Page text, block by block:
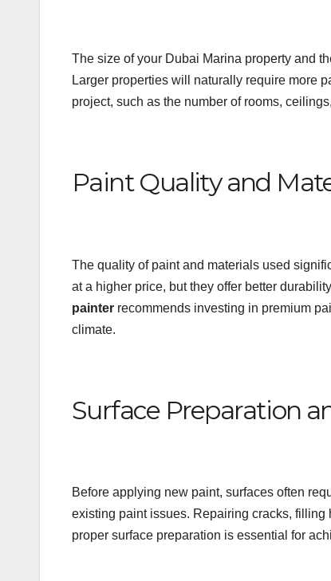
The size of your Dubai Marina property and
Larger properties will naturally require more
project, such as the number of rooms,
Paint Quality and
The quality of paint and materials used
at a higher price, but they offer better
painter recommends investing in premium
climate.
Surface Preparation
Before applying new paint, surfaces often
existing paint issues. Repairing cracks, filling
proper surface preparation is essential for